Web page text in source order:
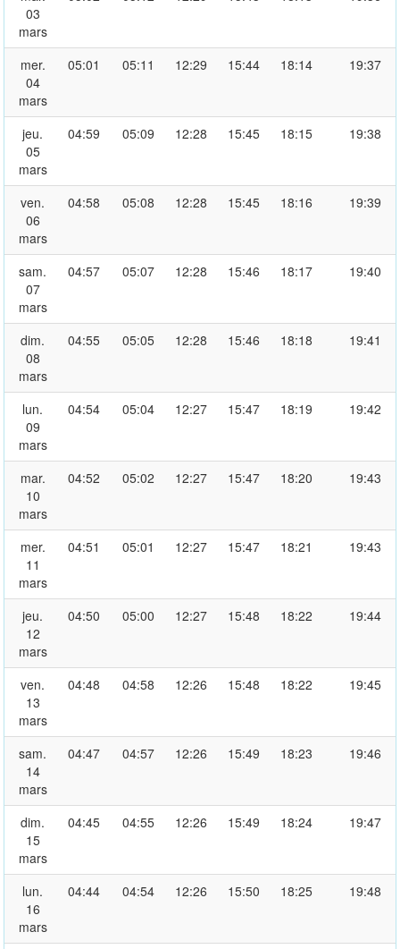
03
mars
mer.
04
mars
05:01 05:11 12:29 15:44 18:14 19:37
jeu.
05
mars
04:59 05:09 12:28 15:45 18:15 19:38
ven.
06
mars
04:58 05:08 12:28 15:45 18:16 19:39
sam.
07
mars
04:57 05:07 12:28 15:46 18:17 19:40
dim.
08
mars
04:55 05:05 12:28 15:46 18:18 19:41
lun.
09
mars
04:54 05:04 12:27 15:47 18:19 19:42
mar.
10
mars
04:52 05:02 12:27 15:47 18:20 19:43
mer.
11
mars
04:51 05:01 12:27 15:47 18:21 19:43
jeu.
12
mars
04:50 05:00 12:27 15:48 18:22 19:44
ven.
13
mars
04:48 04:58 12:26 15:48 18:22 19:45
sam.
14
mars
04:47 04:57 12:26 15:49 18:23 19:46
dim.
15
mars
04:45 04:55 12:26 15:49 18:24 19:47
lun.
16
mars
04:44 04:54 12:26 15:50 18:25 19:48